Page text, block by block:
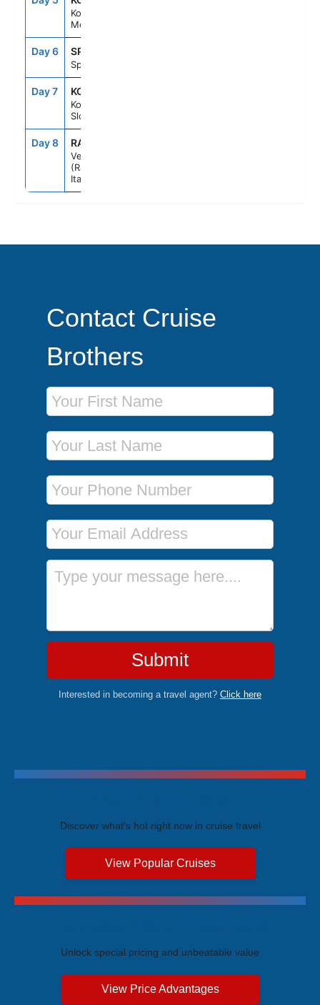
Kotor,
Montenegro
Day 6 SPU
Split, Croatia
Day 7 KOP
Koper,
Slovenia
Day 8 RAV
Venice
(Ravenna),
Italy
Contact Cruise
Brothers
First Name
Last Name
Phone Number
Email Address
Message
Submit
Interested in becoming a travel agent? Click here
Discover what's hot right now in cruise travel
View Popular Cruises
Unlock special pricing and unbeatable value
View Price Advantages